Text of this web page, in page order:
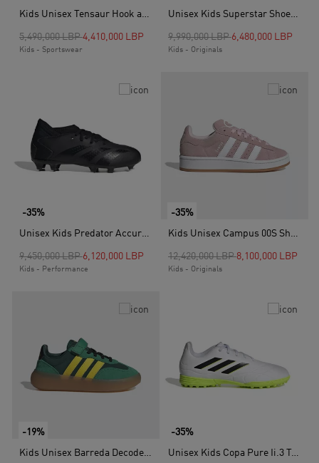
Kids Unisex Tensaur Hook and Loop Shoes, Black
Price reduced from
5,490,000 LBPto
4,410,000 LBP
Kids - Sportswear
Unisex Kids Superstar Shoes, Black
Price reduced from
9,990,000 LBPto6,480,000 LBP
Kids - Originals
-35%
Unisex Kids Predator Accuracy.3 Firm Ground Boots, Black
Price reduced from
9,450,000 LBPto6,120,000 LBP
Kids - Performance
-35%
Kids Unisex Campus 00S Shoes, Pink
Price reduced from
12,420,000 LBPto8,100,000 LBP
Kids - Originals
-19%
Kids Unisex Barreda Decode Shoes, Green
-35%
Unisex Kids Copa Pure Ii.3 Turf Boots , White